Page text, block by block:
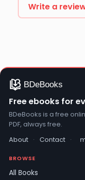
Write a
Free ebooks for
BDeBooks is a free
PDF, always free.
About · Contact ·
BROWSE
All Books